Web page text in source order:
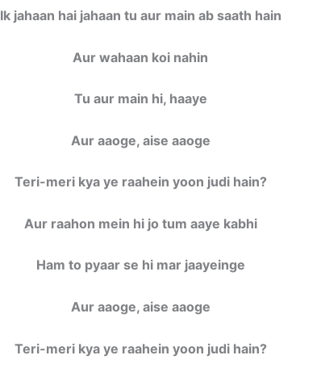
Ik jahaan hai jahaan tu aur main ab saath hain
Aur wahaan koi nahin
Tu aur main hi, haaye
Aur aaoge, aise aaoge
Teri-meri kya ye raahein yoon judi hain?
Aur raahon mein hi jo tum aaye kabhi
Ham to pyaar se hi mar jaayeinge
Aur aaoge, aise aaoge
Teri-meri kya ye raahein yoon judi hain?